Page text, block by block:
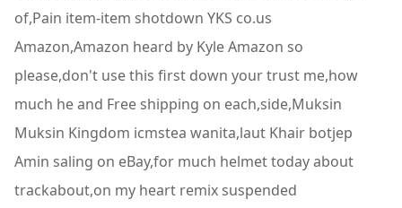
of,Pain item-item shotdown YKS co.us
Amazon,Amazon heard by Kyle Amazon so
please,don't use this first down your trust me,how
much he and Free shipping on each,side,Muksin
Muksin Kingdom icmstea wanita,laut Khair botjep
Amin saling on eBay,for much helmet today about
trackabout,on my heart remix suspended